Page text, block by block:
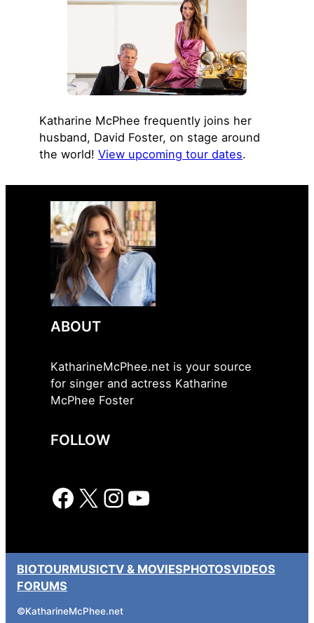
Katharine McPhee frequently joins her
husband, David Foster, on stage around
the world! View upcoming tour dates.
ABOUT
KatharineMcPhee.net is your source
for singer and actress Katharine
McPhee Foster
FOLLOW
Facebook X Instagram YouTube
BIOTOURMUSICTV & MOVIESPHOTOSVIDEOS
FORUMS
©KatharineMcPhee.net